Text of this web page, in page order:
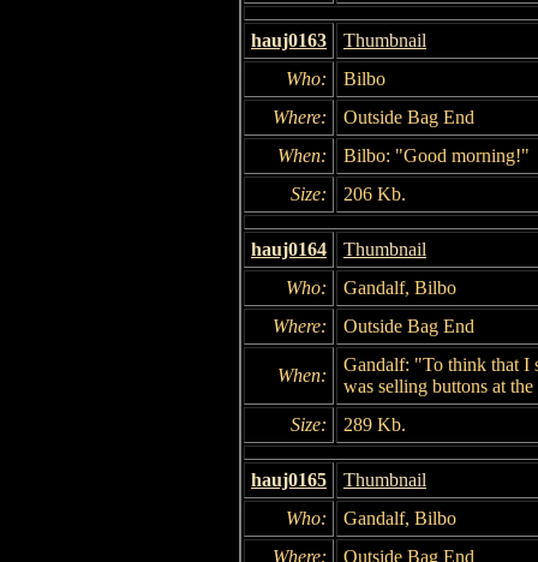
hauj0163
Thumbnail
Who:
Bilbo
Where:
Outside Bag End
When:
Bilbo: "Good morning!"
Size:
206 Kb.
hauj0164
Thumbnail
Who:
Gandalf, Bilbo
Where:
Outside Bag End
When:
Gandalf: "To think that I
was selling buttons at
Size:
289 Kb.
hauj0165
Thumbnail
Who:
Gandalf, Bilbo
Where:
Outside Bag End